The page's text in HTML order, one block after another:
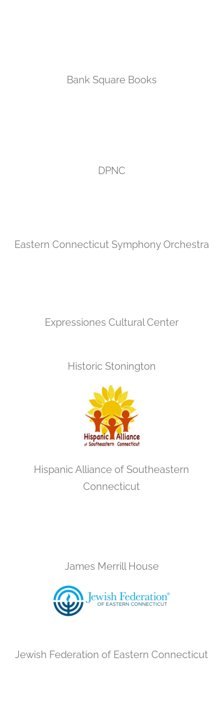
Bank Square Books
DPNC
Eastern Connecticut Symphony Orchestra
Expressiones Cultural Center
Historic Stonington
Hispanic Alliance of Southeastern
Connecticut
James Merrill House
Jewish Federation of Eastern Connecticut